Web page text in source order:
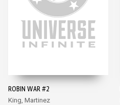
ROBIN WAR #2
King, Martinez